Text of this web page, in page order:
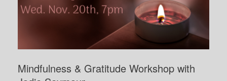
Mindfulness & Gratitude Workshop with